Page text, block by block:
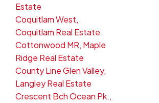
Estate
Coquitlam West,
Coquitlam Real Estate
Cottonwood MR, Maple
Ridge Real Estate
County Line Glen Valley,
Langley Real Estate
Crescent Bch Ocean Pk.,